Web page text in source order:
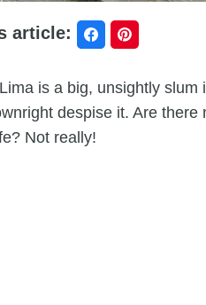
article:
is a big, unsightly
despise it. Are
Not really!